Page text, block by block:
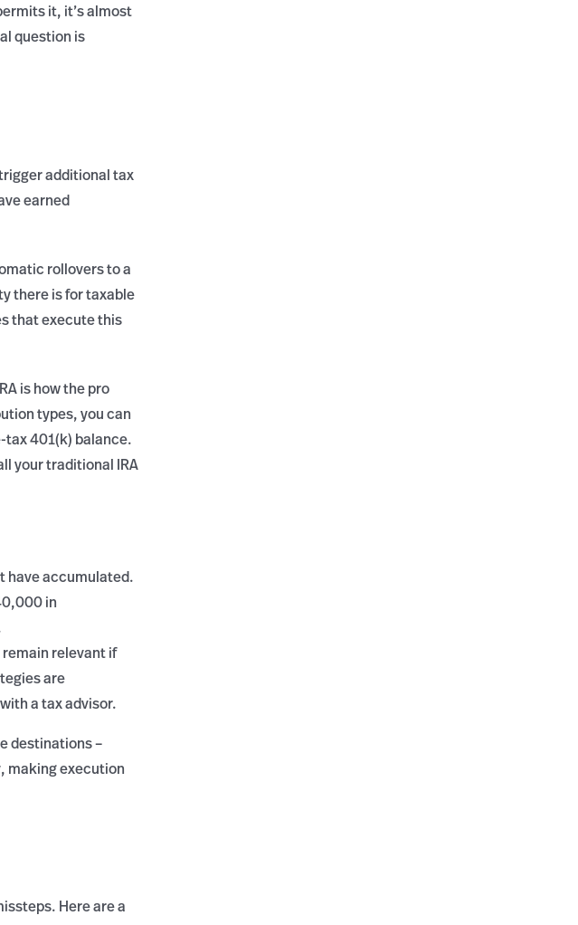
it, it’s almost
question is
additional tax
earned
rollovers to a
there is for taxable
that execute this
is how the pro
types, you can
401(k) balance.
your traditional IRA
have accumulated.
in
relevant if
are
a tax advisor.
destinations –
making execution
Here are a